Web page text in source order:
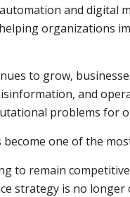
and digital
organizations
to grow,
and
problems for
become one of the
to remain
strategy is no